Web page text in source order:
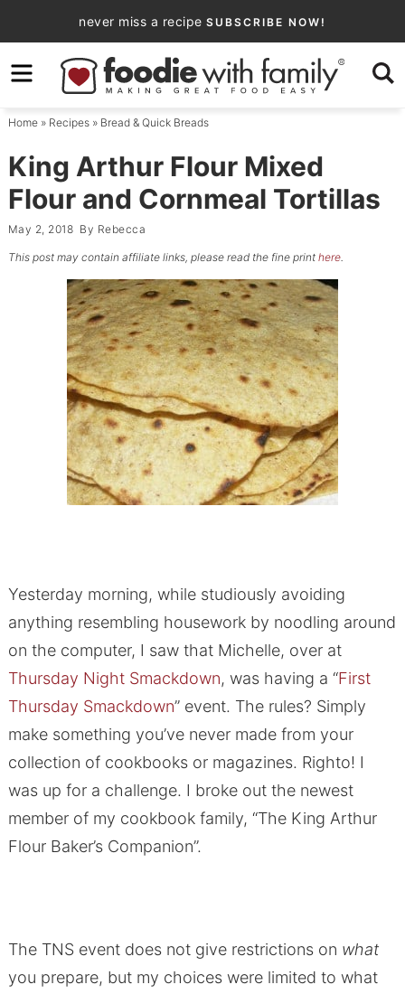
to
primary
navigation
Skip
to
content
Skip
primary
sidebar
never miss a recipe SUBSCRIBE NOW!
Home» Recipes» Bread & Quick Breads
King Arthur Flour Mixed
Flour and Cornmeal Tortillas
May 2, 2018 By Rebecca
This post may contain affiliate links, please read the fine print here.
Yesterday morning, while studiously avoiding
anything resembling housework by noodling around
on the computer, I saw that Michelle, over at
Thursday Night Smackdown, was having a “First
Thursday Smackdown” event. The rules? Simply
make something you’ve never made from your
collection of cookbooks or magazines. Righto! I
was up for a challenge. I broke out the newest
member of my cookbook family, “The King Arthur
Flour Baker’s Companion”.
The TNS event does not give restrictions on what
you prepare, but my choices were limited to what